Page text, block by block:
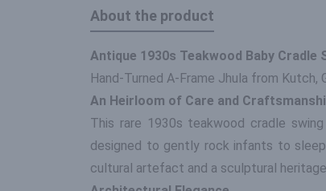
About the product
Antique 1930s Teakwood Baby Cradle
Hand-Turned A-Frame Jhula from
An Heirloom of Care and
This rare 1930s teakwood cradle
designed to gently rock infants to
cultural artefact and a sculptural